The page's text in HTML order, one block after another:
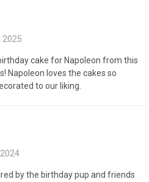
2025
cake for Napoleon from this
Napoleon loves the cakes so
to our liking.
by the birthday pup and friends